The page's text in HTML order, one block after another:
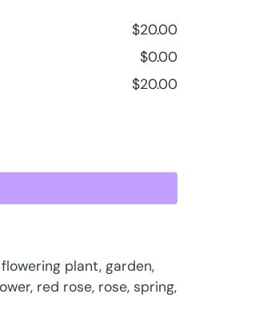
$20.00
$0.00
$20.00
flowering plant, garden,
, red rose, rose, spring,